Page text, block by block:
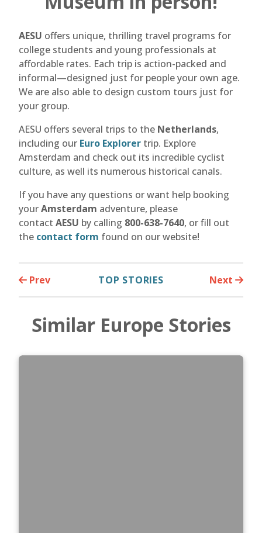
AESU offers unique, thrilling travel programs for
college students and young professionals at
affordable rates. Each trip is action-packed and
informal—designed just for people your own age.
We are also able to design custom tours just for
your group.
AESU offers several trips to the Netherlands,
including our Euro Explorer trip. Explore
Amsterdam and check out its incredible cyclist
culture, as well its numerous historical canals.
If you have any questions or want help booking
yourAmsterdam adventure, please
contact AESU by calling 800-638-7640, or fill out
the contact form found on our website!
Prev TOP STORIES Next
Similar Europe Stories